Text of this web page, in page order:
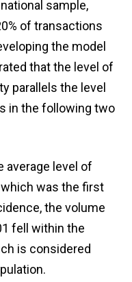
sample,
of transactions
the model
that the level of
parallels the level
in the following two
average level of
was the first
the volume
fell within the
is considered